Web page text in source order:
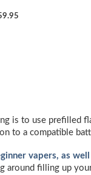
is to use prefilled
to a compatible
vapers, as
filling up